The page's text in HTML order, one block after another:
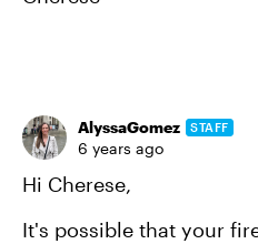
AlyssaGomez STAFF
6 years ago
Hi Cherese,
It's possible that your